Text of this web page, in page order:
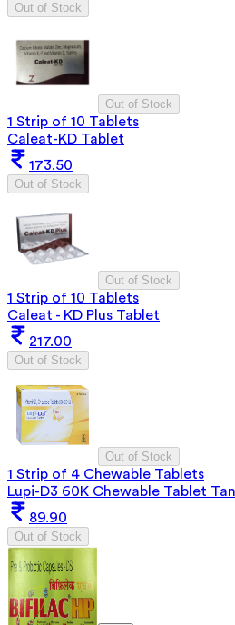
Out of Stock
Out of Stock
1 Strip of 10 Tablets
Caleat-KD Tablet
173.50
Out of Stock
Out of Stock
1 Strip of 10 Tablets
Caleat - KD Plus Tablet
217.00
Out of Stock
Out of Stock
1 Strip of 4 Chewable Tablets
Lupi-D3 60K Chewable Tablet
89.90
Out of Stock